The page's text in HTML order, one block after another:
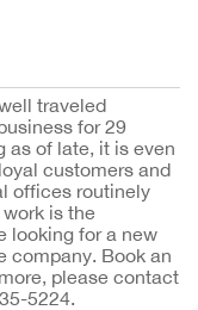
traveled
for 29
as of late, it is even
customers and
offices routinely
is the
looking for a new
company. Book an
please contact
5224.